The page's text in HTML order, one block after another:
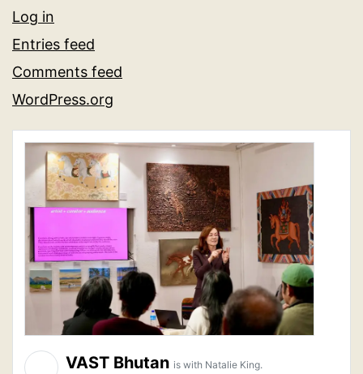
Log in
Entries feed
Comments feed
WordPress.org
VAST Bhutan is with Natalie King.